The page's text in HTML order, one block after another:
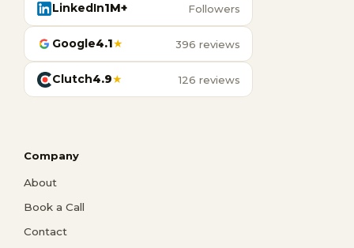
LinkedIn1M+ Followers
Google4.1★ 396 reviews
Clutch4.9★ 126 reviews
Company
About
Book a Call
Contact